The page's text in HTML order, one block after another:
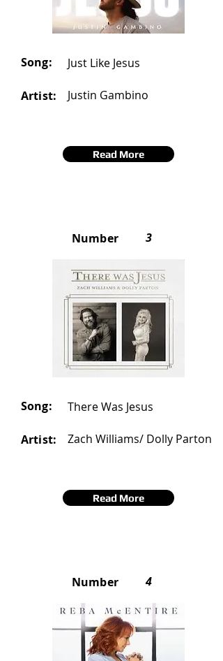
Song: Just Like Jesus
Artist: Justin Gambino
Read More
Number 3
Song: There Was Jesus
Artist: Zach Williams/ Dolly Parton
Read More
Number 4